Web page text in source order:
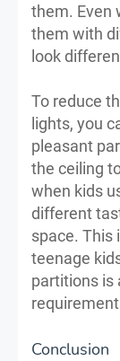
them. Even
them with
look
To reduce
lights, you
pleasant
the ceiling
when kids
different
space. This
teenage
partitions is
Conclusion